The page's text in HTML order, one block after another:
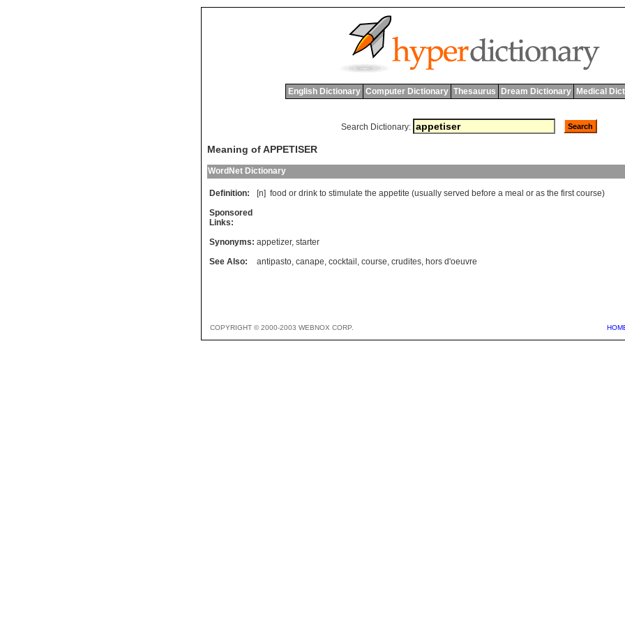
English Dictionary Computer Dictionary Thesaurus Dream Dictionary Medical
Search Dictionary:
Meaning of APPETISER
WordNet Dictionary
Definition: [n] food or drink to stimulate the appetite (usually served before a meal or as the first course)
Sponsored
Links:
Synonyms: appetizer, starter
See Also:
antipasto, canape, cocktail , course, crudites, hors d'oeuvre
COPYRIGHT © 2000-2003 WEBNOX CORP.